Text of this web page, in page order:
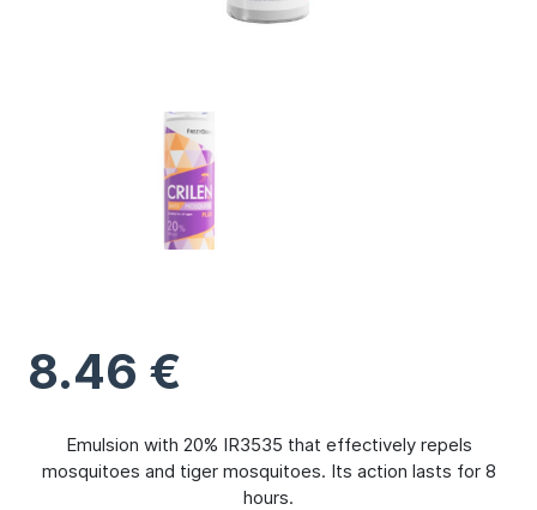
8.46 €
Emulsion with 20% IR3535 that effectively repels
mosquitoes and tiger mosquitoes. Its action lasts for 8
hours.